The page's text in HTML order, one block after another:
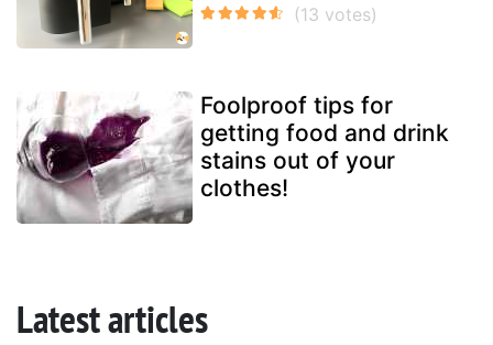
Foolproof tips for
getting food and drink
stains out of your
clothes!
Latest articles